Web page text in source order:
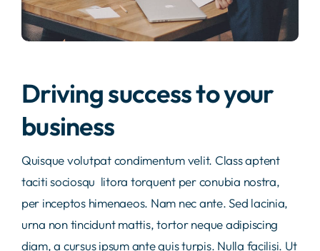
Driving success to your
business
Quisque volutpat condimentum velit. Class aptent
taciti sociosqu litora torquent per conubia nostra,
per inceptos himenaeos. Nam nec ante. Sed lacinia,
urna non tincidunt mattis, tortor neque adipiscing
diam, a cursus ipsum ante quis turpis. Nulla facilisi. Ut